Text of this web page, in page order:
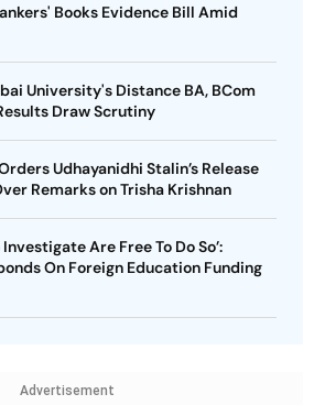
Books Evidence Bill Amid
University's Distance BA, BCom
Draw Scrutiny
Udhayanidhi Stalin’s Release
Remarks on Trisha Krishnan
Investigate Are Free To Do So’:
On Foreign Education Funding
Advertisement